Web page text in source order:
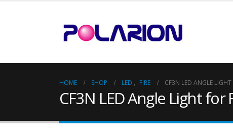
HOME SHOP LED , FIRE CF3N LED ANGLE LIGHT
CF3N LED Angle Light